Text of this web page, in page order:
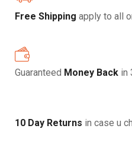
Free Shipping apply to all
Guaranteed Money Back in
10 Day Returns in case u